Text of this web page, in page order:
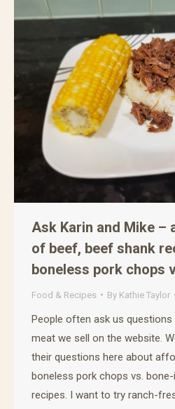
Ask Karin and Mike –
of beef, beef shank
boneless pork chops
Food & Recipes By Kathie Taylor
People often ask us
meat we sell on the website.
their questions here about
boneless pork chops vs.
recipes. I want to try ranch-